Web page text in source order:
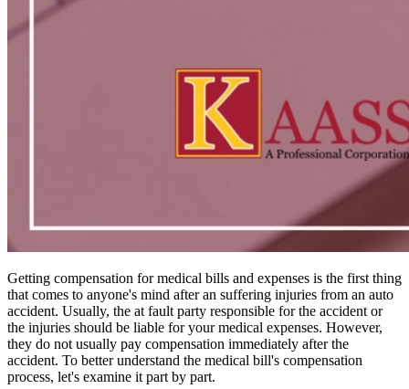
Getting compensation for medical bills and expenses is the first thing
that comes to anyone's mind after an suffering injuries from an auto
accident. Usually, the at fault party responsible for the accident or
the injuries should be liable for your medical expenses. However,
they do not usually pay compensation immediately after the
accident. To better understand the medical bill's compensation
process, let's examine it part by part.